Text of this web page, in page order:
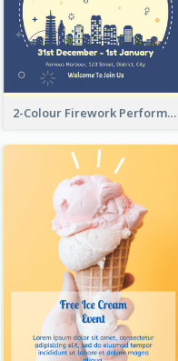
2-Colour Firework Performance With City Background